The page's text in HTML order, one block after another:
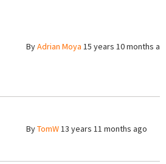
ByAdrian Moya 15 years 10 months
ByTomW13 years 11 months ago